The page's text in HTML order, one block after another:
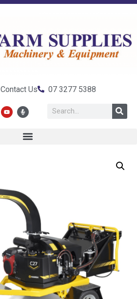
Contact Us 07 3277 5388